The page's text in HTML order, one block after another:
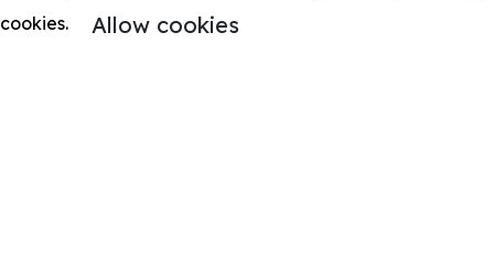
cookies.
Allow cookies